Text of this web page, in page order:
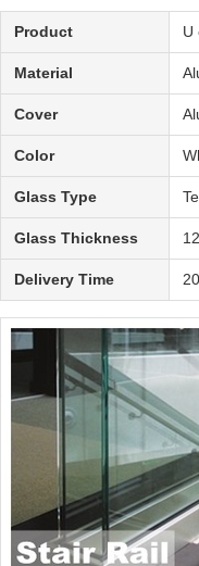
Product U
Material
Cover
Color
Glass Type
Glass Thickness
Delivery Time